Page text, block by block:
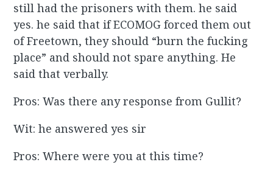
still had the prisoners with them. he said
yes. he said that if ECOMOG forced them out
of Freetown, they should “burn the fucking
place” and should not spare anything. He
said that verbally.
Pros: Was there any response from Gullit?
Wit: he answered yes sir
Pros: Where were you at this time?